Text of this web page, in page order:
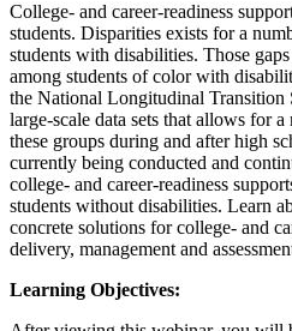
College- and career-readiness
students. Disparities exists for a
students with disabilities. Those
among students of color with
the National Longitudinal Transition
large-scale data sets that allows for
these groups during and after high
currently being conducted and
college- and career-readiness
students without disabilities. Learn
concrete solutions for college- and
delivery, management and
Learning Objectives: